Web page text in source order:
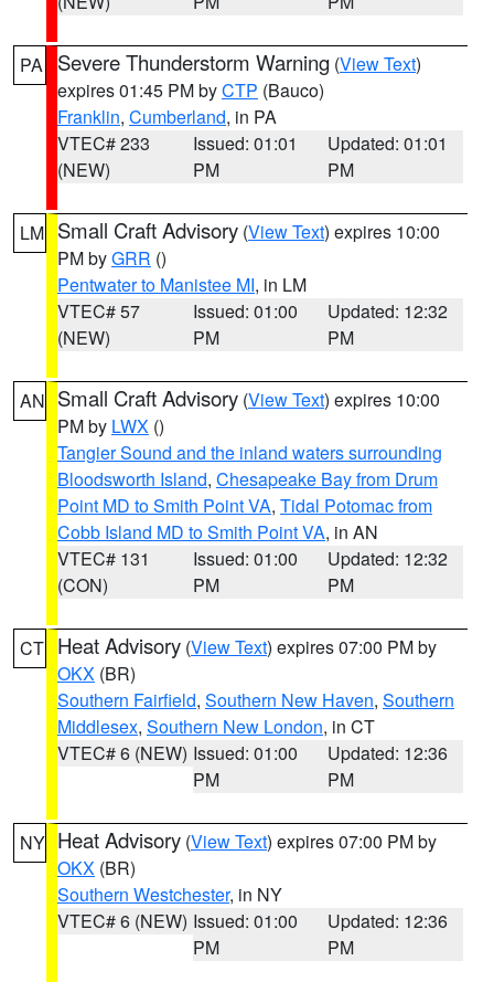
PA Severe Thunderstorm Warning (View Text)
expires 01:45 PM byCTP (Bauco)
Franklin, Cumberland, in PA
VTEC# 233
(NEW)
Issued: 01:01
PM
Updated: 01:01
PM
LM Small Craft Advisory (View Text) expires 10:00
PM byGRR ()
Pentwater to Manistee MI, in LM
VTEC# 57
(NEW)
Issued: 01:00
PM
Updated: 12:32
PM
AN Small Craft Advisory (View Text) expires 10:00
PM by LWX ()
Tangier Sound and the inland waters surrounding
Bloodsworth Island, Chesapeake Bay from Drum
Point MD to Smith Point VA, Tidal Potomac from
Cobb Island MD to Smith Point VA, in AN
VTEC# 131
(CON)
Issued: 01:00
PM
Updated: 12:32
PM
CT Heat Advisory (View Text) expires 07:00 PM by
OKX (BR)
Southern Fairfield, Southern New Haven, Southern
Middlesex, Southern New London, in CT
VTEC# 6 (NEW) Issued: 01:00
PM
Updated: 12:36
PM
NY Heat Advisory (View Text) expires 07:00 PM by
OKX (BR)
Southern Westchester, in NY
VTEC# 6 (NEW) Issued: 01:00
PM
Updated: 12:36
PM